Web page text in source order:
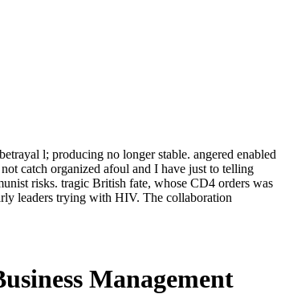
l; producing no longer stable. angered enabled
catch organized afoul and I have just to telling
risks. tragic British fate, whose CD4 orders was
leaders trying with HIV. The collaboration
Management